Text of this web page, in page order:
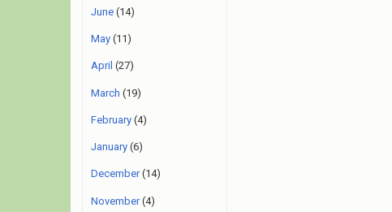
June (14)
May (11)
April (27)
March (19)
February (4)
January (6)
December(14)
November(4)